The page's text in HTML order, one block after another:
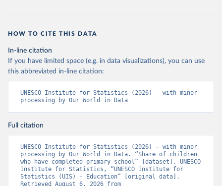
HOW TO CITE THIS DATA
In-line citation
If you have limited space (e.g. in data visualizations), you can use
this abbreviated in-line citation:
UNESCO Institute for Statistics (2026) – with minor
processing by Our World in Data
Full citation
UNESCO Institute for Statistics (2026) – with minor
processing by Our World in Data. “Share of children
who have completed primary school” [dataset]. UNESCO
Institute for Statistics, “UNESCO Institute for
Statistics (UIS) - Education” [original data].